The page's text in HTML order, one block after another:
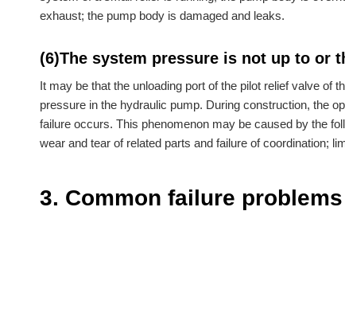
exhaust; the pump body is damaged and leaks.
(6)The system pressure is not up to or
It may be that the unloading port of the pilot relief valve of
pressure in the hydraulic pump. During construction, the
failure occurs. This phenomenon may be caused by the
wear and tear of related parts and failure of coordination;
3. Common failure